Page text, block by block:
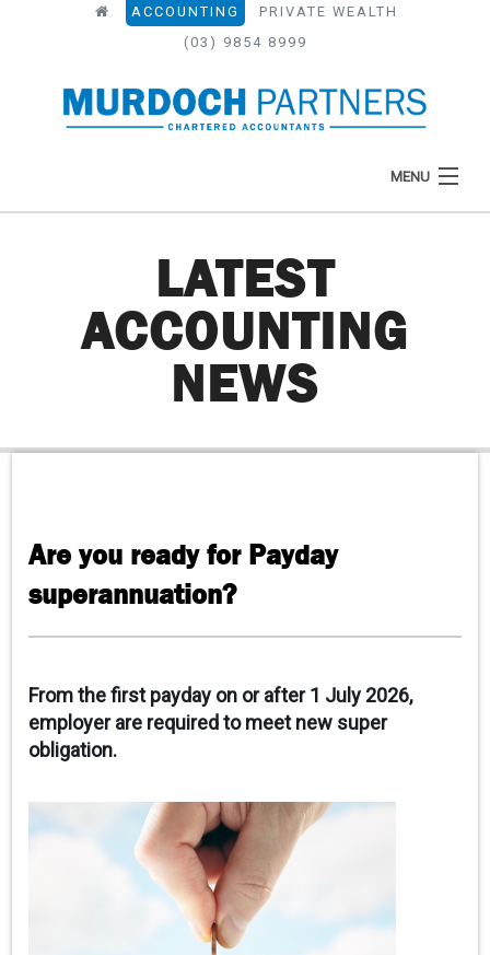
ACCOUNTING
PRIVATE WEALTH
(03) 9854 8999
MENU
ABOUT
CONTACT
CLIENT PORTAL
LATEST
ACCOUNTING
NEWS
Are you ready for Payday
superannuation?
From the first payday on or after 1 July 2026,
employer are required to meet new super
obligation.